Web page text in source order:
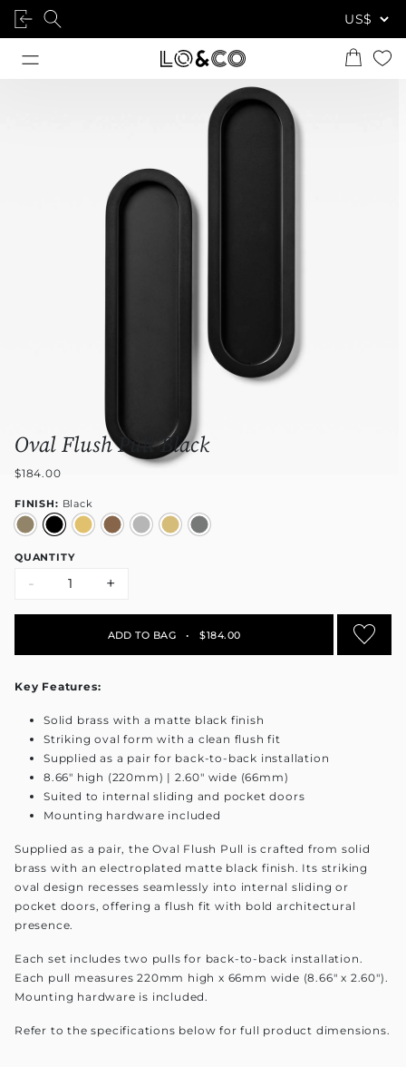
Oval Flush Pull Black
$184.00
FINISH: Black
QUANTITY
- +
ADD TO BAG • $184.00
Key Features:
Solid brass with a matte black finish
Striking oval form with a clean flush fit
Supplied as a pair for back-to-back installation
8.66" high (220mm) | 2.60" wide (66mm)
Suited to internal sliding and pocket doors
Mounting hardware included
Supplied as a pair, the Oval Flush Pull is crafted from solid
brass with an electroplated matte black finish. Its striking
oval design recesses seamlessly into internal sliding or
pocket doors, offering a flush fit with bold architectural
presence.
Each set includes two pulls for back-to-back installation.
Each pull measures 220mm high x 66mm wide (8.66" x 2.60").
Mounting hardware is included.
Refer to the specifications below for full product dimensions.